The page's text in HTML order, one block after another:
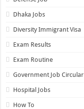
Dhaka Jobs
Diversity Immigrant Visa
Exam Results
Exam Routine
Government Job Circular
Hospital Jobs
How To